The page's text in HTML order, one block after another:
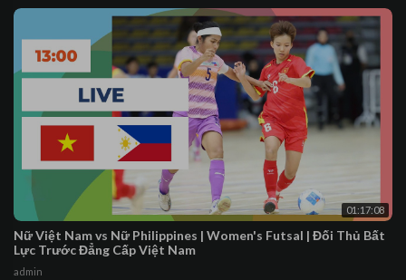
01:17:08
Nữ Việt Nam vs Nữ Philippines | Women's Futsal | Đối Thủ Bất
Lực Trước Đẳng Cấp Việt Nam
admin